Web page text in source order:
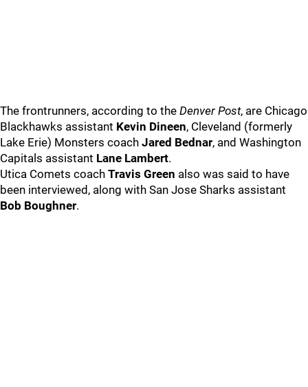
The frontrunners, according to the Denver Post, are Chicago
Blackhawks assistant Kevin Dineen, Cleveland (formerly
Lake Erie) Monsters coach Jared Bednar, and Washington
Capitals assistant Lane Lambert.
Utica Comets coach Travis Green also was said to have
been interviewed, along with San Jose Sharks assistant
Bob Boughner.